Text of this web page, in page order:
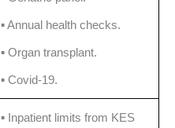
▪️ Annual health checks.
▪️ Organ transplant.
▪️ Covid-19.
▪️ Inpatient limits from KES